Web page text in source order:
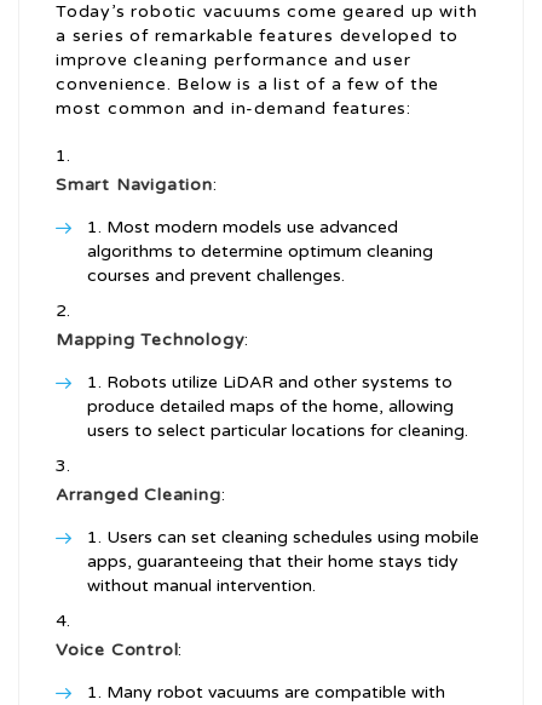
Today’s robotic vacuums come geared up with
a series of remarkable features developed to
improve cleaning performance and user
convenience. Below is a list of a few of the
most common and in-demand features:
Smart Navigation:
Most modern models use advanced
algorithms to determine optimum cleaning
courses and prevent challenges.
Mapping Technology:
Robots utilize LiDAR and other systems to
produce detailed maps of the home, allowing
users to select particular locations for cleaning.
Arranged Cleaning:
Users can set cleaning schedules using mobile
apps, guaranteeing that their home stays tidy
without manual intervention.
Voice Control:
Many robot vacuums are compatible with